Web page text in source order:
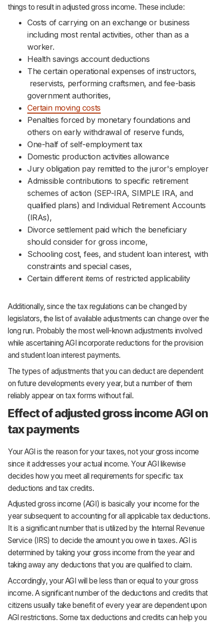
things to result in adjusted gross income. These include:
Costs of carrying on an exchange or business
including most rental activities, other than as a
worker.
Health savings account deductions
The certain operational expenses of instructors,
reservists, performing craftsmen, and fee-basis
government authorities,
Certain moving costs
Penalties forced by monetary foundations and
others on early withdrawal of reserve funds,
One-half of self-employment tax
Domestic production activities allowance
Jury obligation pay remitted to the juror's employer
Admissible contributions to specific retirement
schemes of action (SEP-IRA, SIMPLE IRA, and
qualified plans) and Individual Retirement Accounts
(IRAs),
Divorce settlement paid which the beneficiary
should consider for gross income,
Schooling cost, fees, and student loan interest, with
constraints and special cases,
Certain different items of restricted applicability
Additionally, since the tax regulations can be changed by
legislators, the list of available adjustments can change over the
long run. Probably the most well-known adjustments involved
while ascertaining AGI incorporate reductions for the provision
and student loan interest payments.
The types of adjustments that you can deduct are dependent
on future developments every year, but a number of them
reliably appear on tax forms without fail.
Effect of adjusted gross income AGI on
tax payments
Your AGI is the reason for your taxes, not your gross income
since it addresses your actual income. Your AGI likewise
decides how you meet all requirements for specific tax
deductions and tax credits.
Adjusted gross income (AGI) is basically your income for the
year subsequent to accounting for all applicable tax deductions.
It is a significant number that is utilized by the Internal Revenue
Service (IRS) to decide the amount you owe in taxes. AGI is
determined by taking your gross income from the year and
taking away any deductions that you are qualified to claim.
Accordingly, your AGI will be less than or equal to your gross
income. A significant number of the deductions and credits that
citizens usually take benefit of every year are dependent upon
AGI restrictions. Some tax deductions and credits can help you